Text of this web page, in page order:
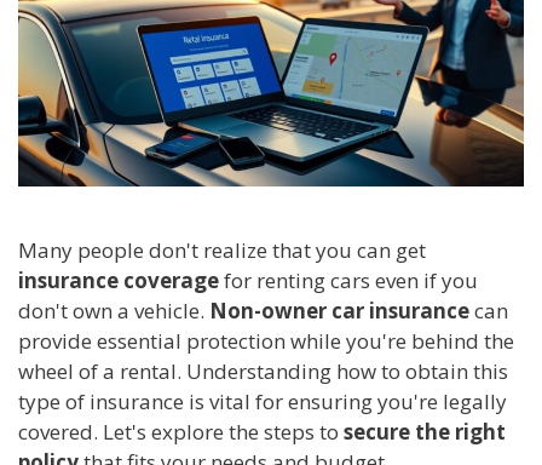
Many people don't realize that you can get
insurance coveragefor renting cars even if you
don't own a vehicle. Non-owner car insurancecan
provide essential protection while you're behind the
wheel of a rental. Understanding how to obtain this
type of insurance is vital for ensuring you're legally
covered. Let's explore the steps to secure the right